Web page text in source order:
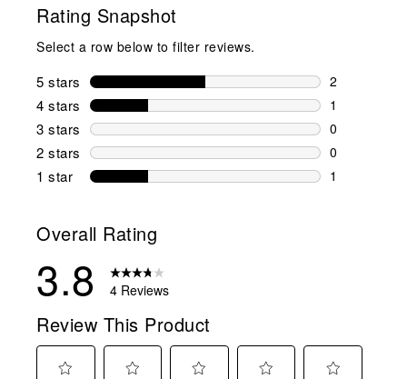
Rating Snapshot
Select a row below to filter reviews.
5 stars stars
2
2 reviews
4 stars stars
1
1 review
3 stars stars
0
0 reviews
2 stars stars
0
0 reviews
1 star stars
1
Overall Rating
3.8 4 Reviews
Review This Product